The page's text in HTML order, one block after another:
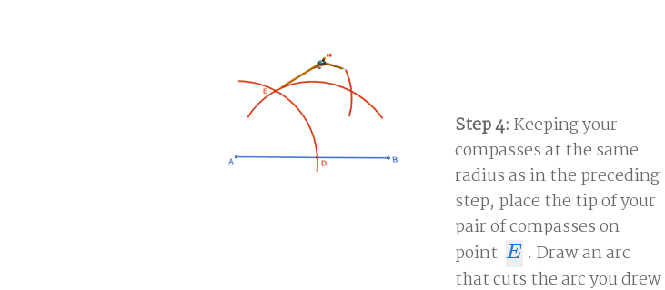
Step 4: Keeping your
compasses at the same
radius as in the preceding
step, place the tip of your
pair of compasses on
point E
E . Draw an arc
that cuts the arc you drew